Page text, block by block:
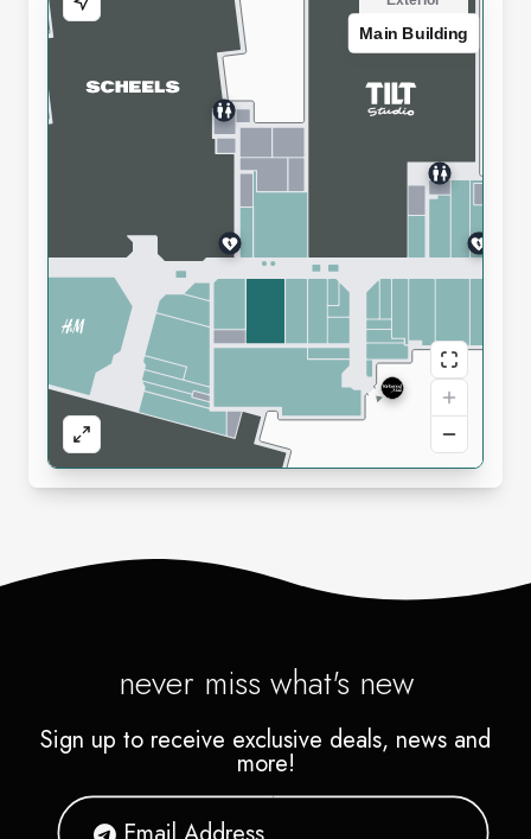
never miss what's new
Sign up to receive exclusive deals, news and
more!